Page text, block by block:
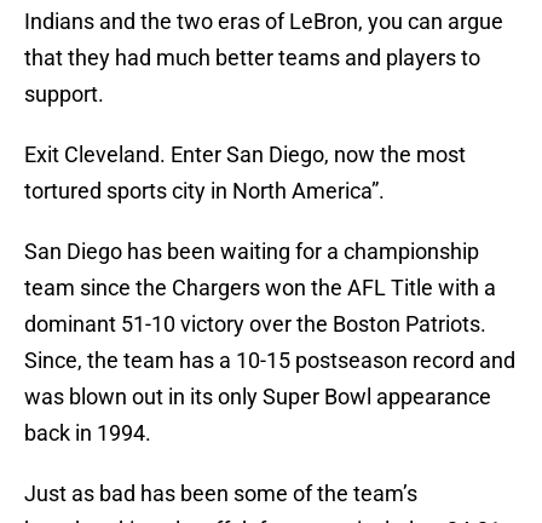
Indians and the two eras of LeBron, you can argue
that they had much better teams and players to
support.
Exit Cleveland. Enter San Diego, now the most
tortured sports city in North America”.
San Diego has been waiting for a championship
team since the Chargers won the AFL Title with a
dominant 51-10 victory over the Boston Patriots.
Since, the team has a 10-15 postseason record and
was blown out in its only Super Bowl appearance
back in 1994.
Just as bad has been some of the team’s